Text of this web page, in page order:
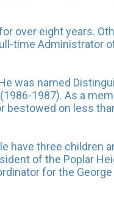
over eight years.
time Administrator
was named
1987). As a
bestowed on less
have three children
of the Poplar
for the